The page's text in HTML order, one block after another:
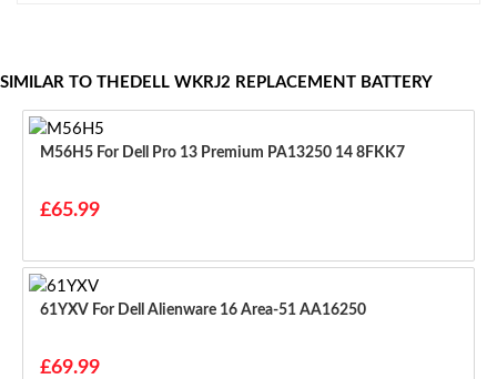
SIMILAR TO THEDELL WKRJ2 REPLACEMENT BATTERY
M56H5 For Dell Pro 13 Premium PA13250 14 8FKK7
£65.99
61YXV For Dell Alienware 16 Area-51 AA16250
£69.99